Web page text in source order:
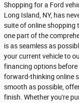
Shopping for a Ford
Long Island, NY, has
suite of online shopping
one part of the
is as seamless as
your current vehicle to
financing options before
forward-thinking online
smooth as possible,
finish. Whether you're